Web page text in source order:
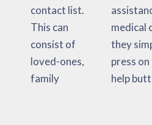
contact list.
This can
consist of
loved-ones,
family
assistance, or
medical care,
they simply
press on the
help button
assistance rep,
and they will
dispatch the